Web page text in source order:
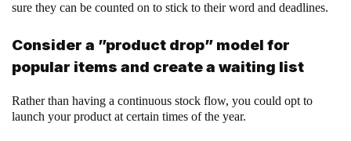
sure they can be counted on to stick to their word and deadlines.
Consider a ”product drop” model for
popular items and create a waiting list
Rather than having a continuous stock flow, you could opt to
launch your product at certain times of the year.